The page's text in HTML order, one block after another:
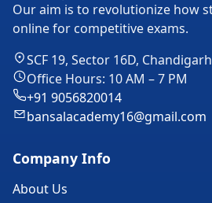
Our aim is to revolutionize how
online for competitive exams.
SCF 19, Sector 16D,
Office Hours: 10 AM – 7 PM
+91 9056820014
bansalacademy16@gmail.com
Company Info
About Us